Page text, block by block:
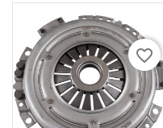
favorite_border